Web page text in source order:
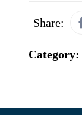
Share:
Category: